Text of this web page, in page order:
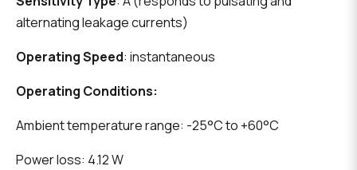
alternating leakage currents)
Operating Speed: instantaneous
Operating Conditions:
Ambient temperature range: -25°C to +60°C
Power loss: 4.12 W